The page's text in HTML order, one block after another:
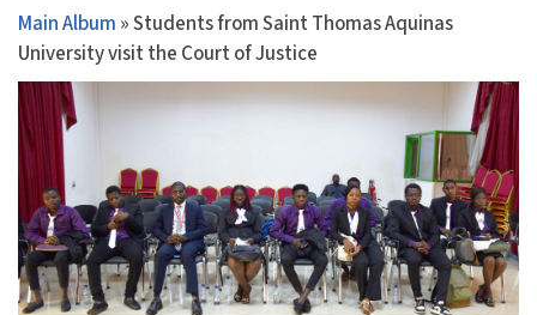
Main Album » Students from Saint Thomas Aquinas
University visit the Court of Justice